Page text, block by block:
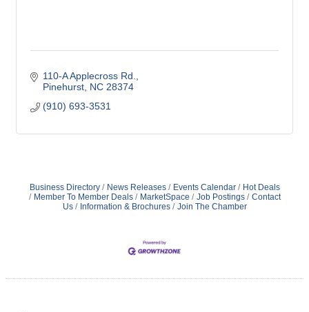
110-A Applecross Rd.
Pinehurst NC 28374
(910) 693-3531
Business Directory News Releases Events Calendar
Hot Deals
Member To Member Deals
MarketSpace Job Postings
Contact
Us
Information & Brochures Join The Chamber